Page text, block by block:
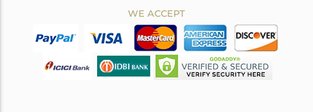
WE ACCEPT